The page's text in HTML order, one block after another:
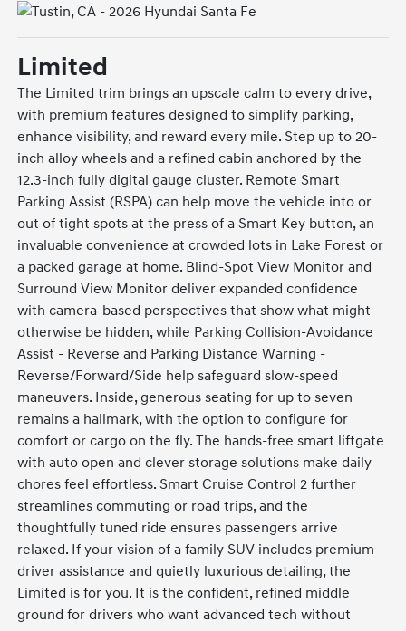
Limited
The Limited trim brings an upscale calm to every drive,
with premium features designed to simplify parking,
enhance visibility, and reward every mile. Step up to 20-
inch alloy wheels and a refined cabin anchored by the
12.3-inch fully digital gauge cluster. Remote Smart
Parking Assist (RSPA) can help move the vehicle into or
out of tight spots at the press of a Smart Key button, an
invaluable convenience at crowded lots in Lake Forest or
a packed garage at home. Blind-Spot View Monitor and
Surround View Monitor deliver expanded confidence
with camera-based perspectives that show what might
otherwise be hidden, while Parking Collision-Avoidance
Assist - Reverse and Parking Distance Warning -
Reverse/Forward/Side help safeguard slow-speed
maneuvers. Inside, generous seating for up to seven
remains a hallmark, with the option to configure for
comfort or cargo on the fly. The hands-free smart liftgate
with auto open and clever storage solutions make daily
chores feel effortless. Smart Cruise Control 2 further
streamlines commuting or road trips, and the
thoughtfully tuned ride ensures passengers arrive
relaxed. If your vision of a family SUV includes premium
driver assistance and quietly luxurious detailing, the
Limited is for you. It is the confident, refined middle
ground for drivers who want advanced tech without